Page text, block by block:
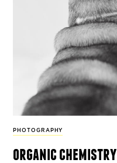
PHOTOGRAPHY
organic chemistry